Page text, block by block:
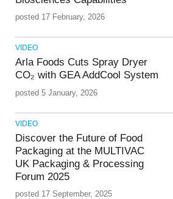
posted 17 February, 2026
VIDEO
Arla Foods Cuts Spray Dryer
CO₂ with GEA AddCool System
posted 5 January, 2026
VIDEO
Discover the Future of Food
Packaging at the MULTIVAC
UK Packaging & Processing
Forum 2025
posted 17 September, 2025